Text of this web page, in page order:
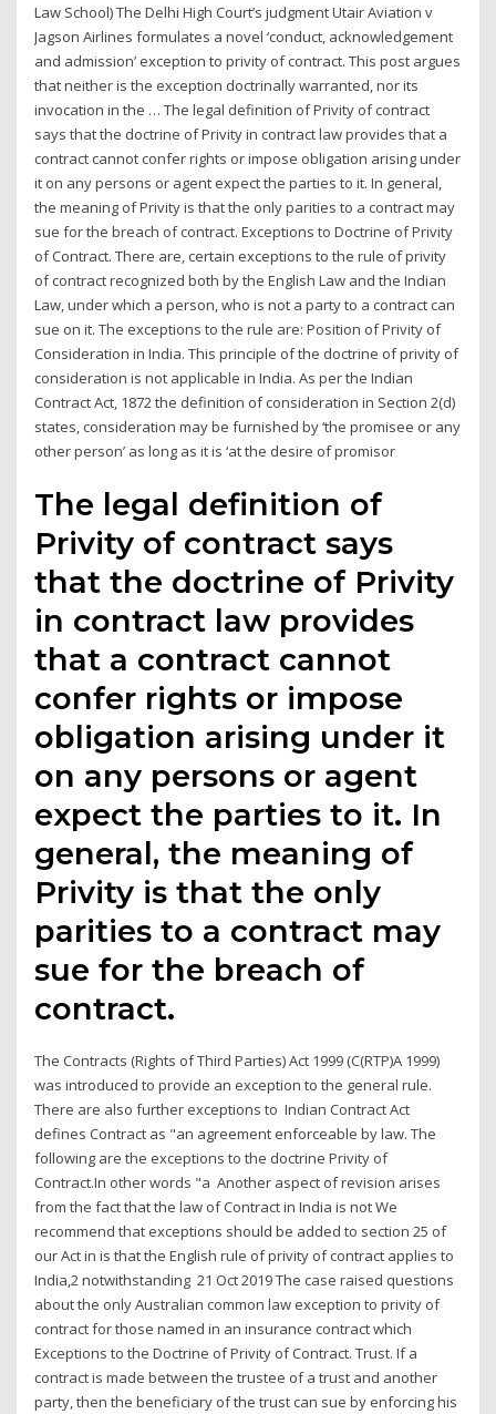
Law School) The Delhi High Court’s judgment Utair Aviation v
Jagson Airlines formulates a novel ‘conduct, acknowledgement
and admission’ exception to privity of contract. This post argues
that neither is the exception doctrinally warranted, nor its
invocation in the … The legal definition of Privity of contract
says that the doctrine of Privity in contract law provides that a
contract cannot confer rights or impose obligation arising under
it on any persons or agent expect the parties to it. In general,
the meaning of Privity is that the only parities to a contract may
sue for the breach of contract. Exceptions to Doctrine of Privity
of Contract. There are, certain exceptions to the rule of privity
of contract recognized both by the English Law and the Indian
Law, under which a person, who is not a party to a contract can
sue on it. The exceptions to the rule are: Position of Privity of
Consideration in India. This principle of the doctrine of privity of
consideration is not applicable in India. As per the Indian
Contract Act, 1872 the definition of consideration in Section 2(d)
states, consideration may be furnished by ‘the promisee or any
other person’ as long as it is ‘at the desire of promisor
The legal definition of
Privity of contract says
that the doctrine of Privity
in contract law provides
that a contract cannot
confer rights or impose
obligation arising under it
on any persons or agent
expect the parties to it. In
general, the meaning of
Privity is that the only
parities to a contract may
sue for the breach of
contract.
The Contracts (Rights of Third Parties) Act 1999 (C(RTP)A 1999)
was introduced to provide an exception to the general rule.
There are also further exceptions to Indian Contract Act
defines Contract as "an agreement enforceable by law. The
following are the exceptions to the doctrine Privity of
Contract.In other words "a Another aspect of revision arises
from the fact that the law of Contract in India is not We
recommend that exceptions should be added to section 25 of
our Act in is that the English rule of privity of contract applies to
India,2 notwithstanding 21 Oct 2019 The case raised questions
about the only Australian common law exception to privity of
contract for those named in an insurance contract which
Exceptions to the Doctrine of Privity of Contract. Trust. If a
contract is made between the trustee of a trust and another
party, then the beneficiary of the trust can sue by enforcing his